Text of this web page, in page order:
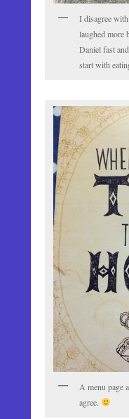
I disagree
laughed more
Daniel fast
start with
A menu page
agree.